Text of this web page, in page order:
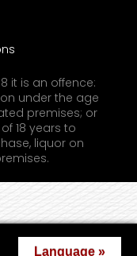
it is an offence:
under the age
premises; or
18 years to
liquor on
Language »